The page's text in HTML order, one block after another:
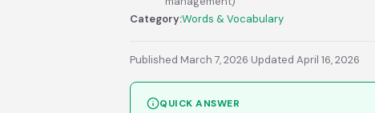
Category:Words & Vocabulary
Published March 7, 2026·Updated April 16, 2026
QUICK ANSWER